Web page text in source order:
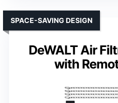
DeWALT Air
with
SPACE-SAVING DESIGN